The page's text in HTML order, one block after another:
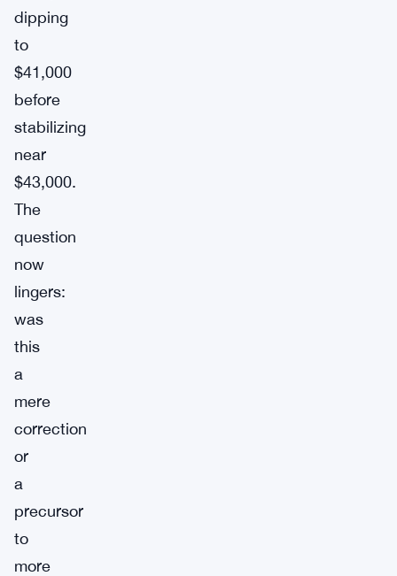
dipping
to
$41,000
before
stabilizing
near
$43,000.
The
question
now
lingers:
was
this
a
mere
correction
or
a
precursor
to
more